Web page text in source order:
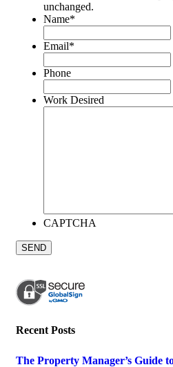
unchanged.
Name*
Email*
Phone
Work Desired
CAPTCHA
Recent Posts
The Property Manager’s Guide